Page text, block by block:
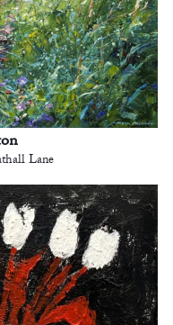
Lane